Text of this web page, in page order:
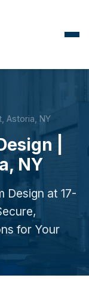
Astoria, NY
|
NY
Design at 17-
for Your